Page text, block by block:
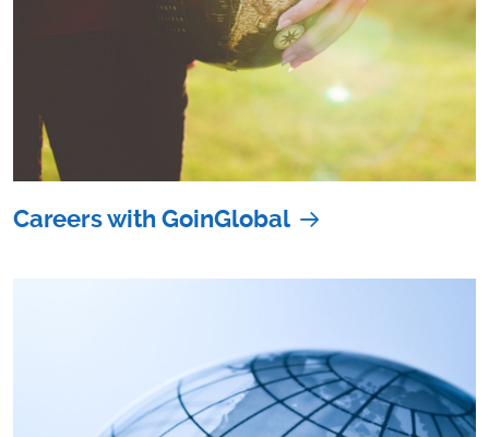
Careers with GoinGlobal